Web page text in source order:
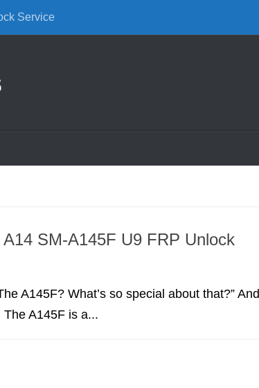
Service
SM-A145F U9 FRP Unlock
A145F? What’s so special about that?” And
The A145F is a...